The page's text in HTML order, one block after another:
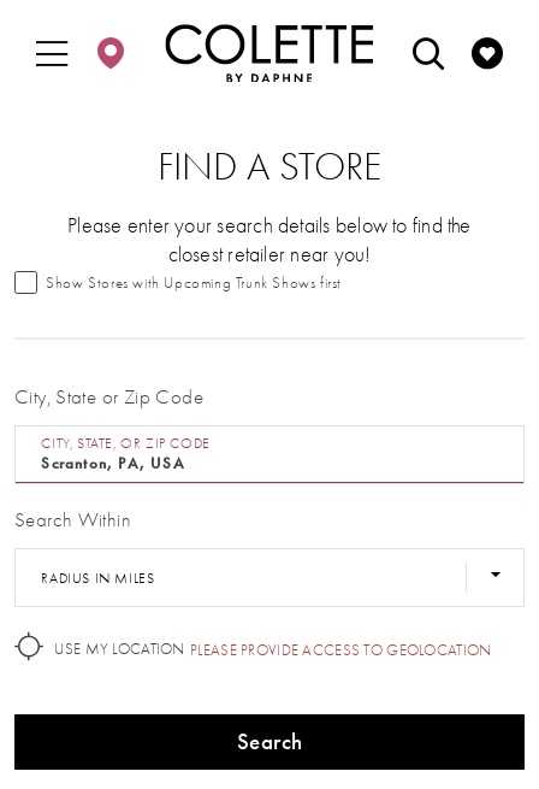
main
Navigation
Accessibility
autoplay
FIND A STORE
Please enter your search details below to find the
closest retailer near you!
Show Stores with Upcoming Trunk Shows first
City, State or Zip Code
CITY, STATE, OR ZIP CODE
Search Within
RADIUS IN MILES
USE MY LOCATION PLEASE PROVIDE ACCESS TO GEOLOCATION
Search